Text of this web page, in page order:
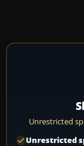
Unrestricted
Unrestricted